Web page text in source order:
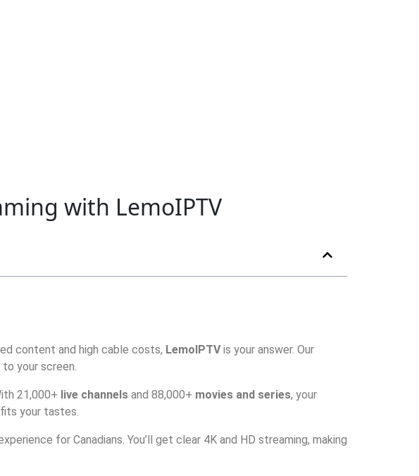
with LemoIPTV
content and high cable costs, LemoIPTVis your answer. Our
your screen.
21,000+ live channels and 88,000+ movies and series, your
your tastes.
for Canadians. You’ll get clear 4K and HD streaming, making